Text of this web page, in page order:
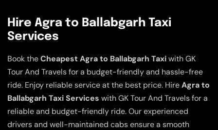
Hire Agra to Ballabgarh Taxi
Services
Book theCheapest Agra to Ballabgarh Taxiwith GK
Tour And Travels for a budget-friendly and hassle-free
ride. Enjoy reliable service at the best price. HireAgra to
Ballabgarh Taxi Services with GK Tour And Travels for a
reliable and budget-friendly ride. Our experienced
drivers and well-maintained cabs ensure a smooth